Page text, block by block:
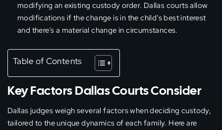
modifying an existing custody order. Dallas courts allow
modifications if the change is in the child’s best interest
and there’s a material change in circumstances.
Table of Contents
Key Factors Dallas Courts Consider
Dallas judges weigh several factors when deciding custody,
tailored to the unique dynamics of each family. Here are